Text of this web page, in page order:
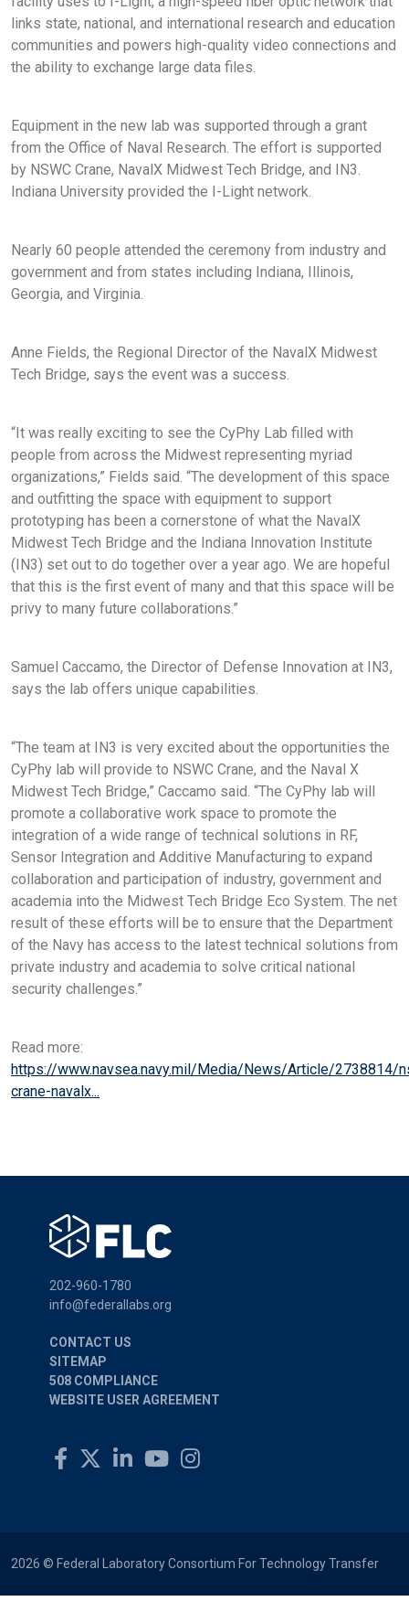
links state, national, and international research and education
communities and powers high-quality video connections and
the ability to exchange large data files.
Equipment in the new lab was supported through a grant
from the Office of Naval Research. The effort is supported
by NSWC Crane, NavalX Midwest Tech Bridge, and IN3.
Indiana University provided the I-Light network.
Nearly 60 people attended the ceremony from industry and
government and from states including Indiana, Illinois,
Georgia, and Virginia.
Anne Fields, the Regional Director of the NavalX Midwest
Tech Bridge, says the event was a success.
“It was really exciting to see the CyPhy Lab filled with
people from across the Midwest representing myriad
organizations,” Fields said. “The development of this space
and outfitting the space with equipment to support
prototyping has been a cornerstone of what the NavalX
Midwest Tech Bridge and the Indiana Innovation Institute
(IN3) set out to do together over a year ago. We are hopeful
that this is the first event of many and that this space will be
privy to many future collaborations.”
Samuel Caccamo, the Director of Defense Innovation at IN3,
says the lab offers unique capabilities.
“The team at IN3 is very excited about the opportunities the
CyPhy lab will provide to NSWC Crane, and the Naval X
Midwest Tech Bridge,” Caccamo said. “The CyPhy lab will
promote a collaborative work space to promote the
integration of a wide range of technical solutions in RF,
Sensor Integration and Additive Manufacturing to expand
collaboration and participation of industry, government and
academia into the Midwest Tech Bridge Eco System. The net
result of these efforts will be to ensure that the Department
of the Navy has access to the latest technical solutions from
private industry and academia to solve critical national
security challenges.”
Read more:
https://www.navsea.navy.mil/Media/News/Article/2738814/
crane-navalx...
202-960-1780
info@federallabs.org
CONTACT US
SITEMAP
508 COMPLIANCE
WEBSITE USER AGREEMENT
2026 © Federal Laboratory Consortium For Technology Transfer